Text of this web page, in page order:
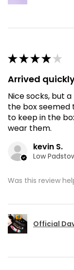
★★★★ ★
Arrived
Nice socks, but
the box seemed
to keep in the
wear them.
kevin S.
Was this review
Official